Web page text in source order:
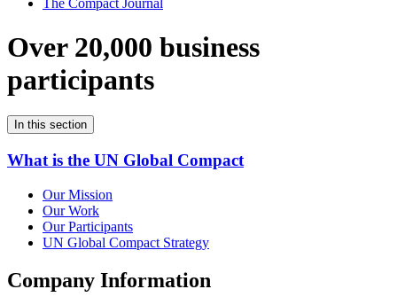
The Compact Journal
Over 20,000 business
participants
In this section
What is the UN Global Compact
Our Mission
Our Work
Our Participants
UN Global Compact Strategy
Company Information